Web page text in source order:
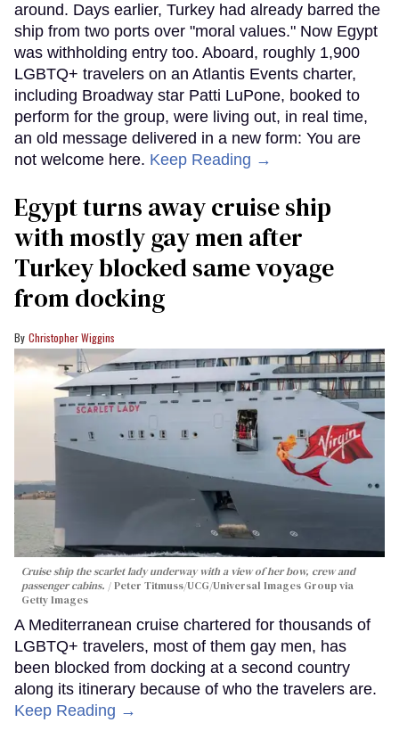
around. Days earlier, Turkey had already barred the
ship from two ports over "moral values." Now Egypt
was withholding entry too. Aboard, roughly 1,900
LGBTQ+ travelers on an Atlantis Events charter,
including Broadway star Patti LuPone, booked to
perform for the group, were living out, in real time,
an old message delivered in a new form: You are
not welcome here. Keep Reading →
Egypt turns away cruise ship
with mostly gay men after
Turkey blocked same voyage
from docking
Christopher Wiggins
Cruise ship the scarlet lady underway with a view of her bow, crew and
passenger cabins.
Peter Titmuss/UCG/Universal Images Group via
Getty Images
A Mediterranean cruise chartered for thousands of
LGBTQ+ travelers, most of them gay men, has
been blocked from docking at a second country
along its itinerary because of who the travelers are.
Keep Reading →